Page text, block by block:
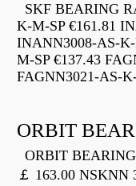
SKF BEARING
K-M-SP €161.81
INANN3008-AS-
M-SP €137.43
FAGNN3021-AS-
ORBIT
ORBIT
￡ 163.00 NSKNN